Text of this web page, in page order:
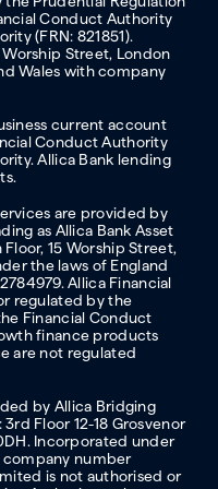
Conduct Authority
(FRN: 821851).
Street, London
Wales with company
current account
Conduct Authority
Allica Bank lending
are provided by
as Allica Bank Asset
15 Worship Street,
the laws of England
Allica Financial
regulated by the
Financial Conduct
finance products
are not regulated
by Allica Bridging
Floor 12-18 Grosvenor
Incorporated under
company number
is not authorised or